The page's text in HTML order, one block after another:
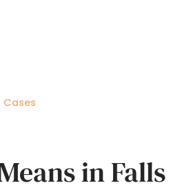
Cases
in